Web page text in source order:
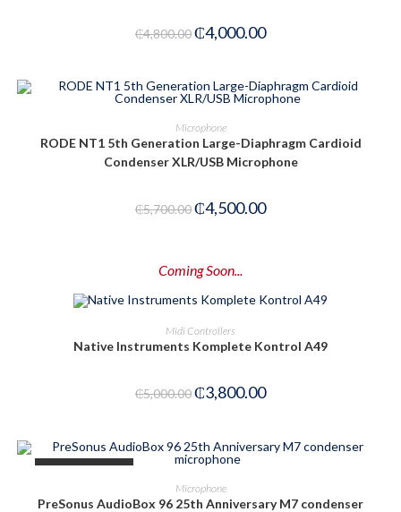
of
₵4,800.00₵4,000.00
ADD TO CART
Microphone
RODE NT1 5th Generation Large-Diaphragm Cardioid
Condenser XLR/USB Microphone
₵5,700.00₵4,500.00
Coming Soon...
PRE-ORDER NOW
Midi Controllers
Native Instruments Komplete Kontrol A49
₵5,000.00₵3,800.00
READ MORE
Microphone
PreSonus AudioBox 96 25th Anniversary M7 condenser